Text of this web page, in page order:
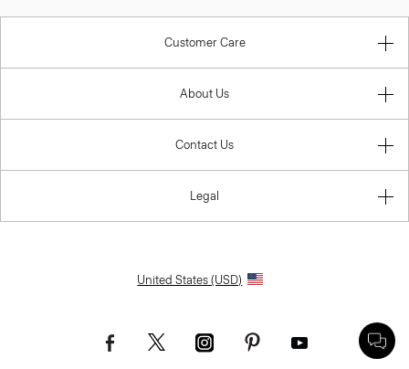
Customer Care
About Us
Contact Us
Legal
United States (USD)